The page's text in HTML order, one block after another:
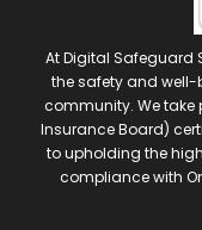
At Digital Safeguard
the safety and well-
community. We take
Insurance Board)
to upholding the
compliance with